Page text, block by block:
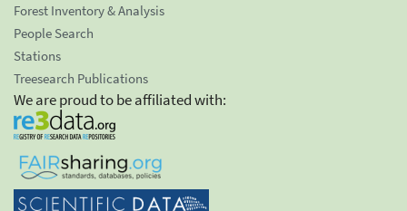
Forest Inventory & Analysis
People Search
Stations
Treesearch Publications
We are proud to be affiliated with: